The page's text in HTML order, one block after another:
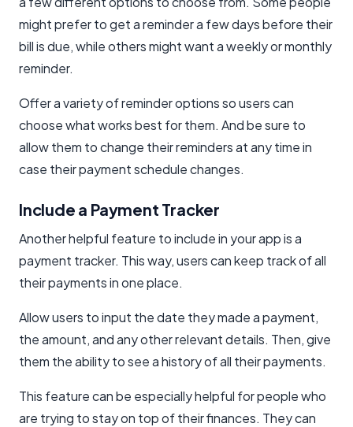
might prefer to get a reminder a few days before their
bill is due, while others might want a weekly or monthly
reminder.
Offer a variety of reminder options so users can
choose what works best for them. And be sure to
allow them to change their reminders at any time in
case their payment schedule changes.
Include a Payment Tracker
Another helpful feature to include in your app is a
payment tracker. This way, users can keep track of all
their payments in one place.
Allow users to input the date they made a payment,
the amount, and any other relevant details. Then, give
them the ability to see a history of all their payments.
This feature can be especially helpful for people who
are trying to stay on top of their finances. They can